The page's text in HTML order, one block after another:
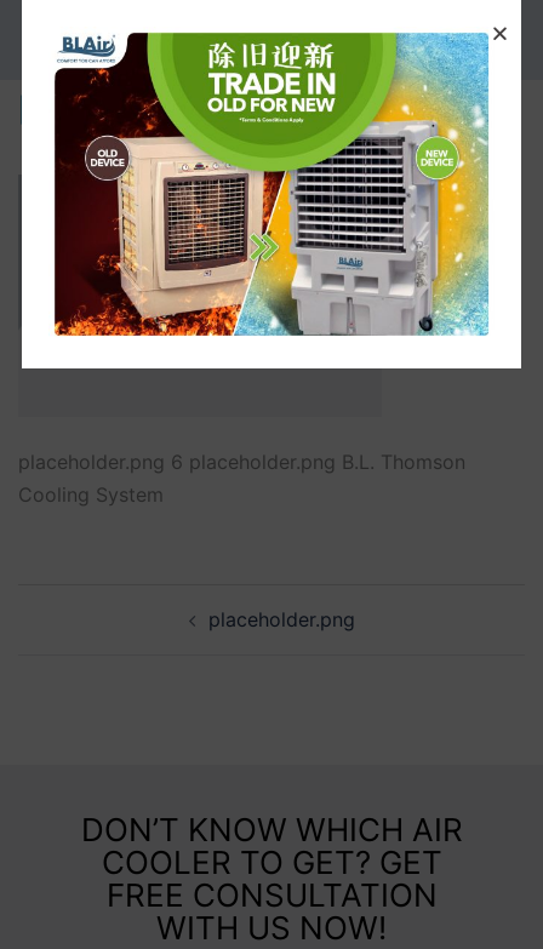
PROMOTION
placeholder.png
placeholder.png 6 placeholder.png B.L. Thomson
Cooling System
placeholder.png
DON’T KNOW WHICH AIR
COOLER TO GET? GET
FREE CONSULTATION
WITH US NOW!